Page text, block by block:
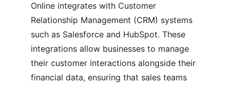
Online integrates with Customer
Relationship Management (CRM) systems
such as Salesforce and HubSpot. These
integrations allow businesses to manage
their customer interactions alongside their
financial data, ensuring that sales teams